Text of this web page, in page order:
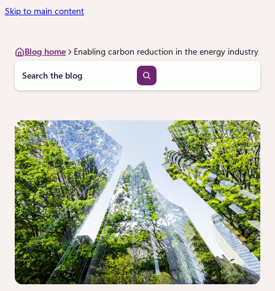
Skip to main content
Blog home
Enabling carbon reduction in the energy industry
S
a
h